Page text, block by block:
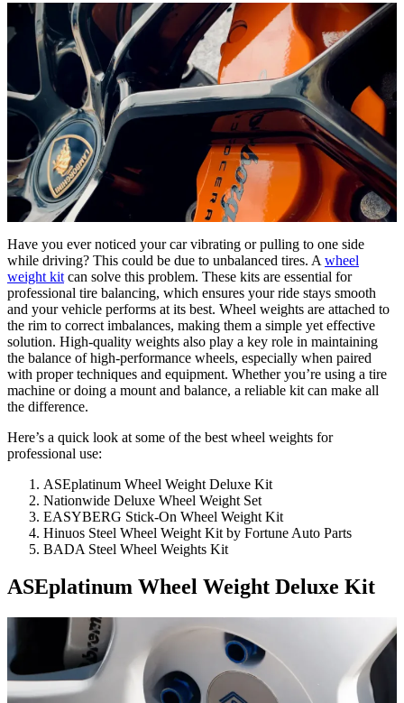
Have you ever noticed your car vibrating or pulling to one side
while driving? This could be due to unbalanced tires. A wheel
weight kit can solve this problem. These kits are essential for
professional tire balancing, which ensures your ride stays smooth
and your vehicle performs at its best. Wheel weights are attached to
the rim to correct imbalances, making them a simple yet effective
solution. High-quality weights also play a key role in maintaining
the balance of high-performance wheels, especially when paired
with proper techniques and equipment. Whether you’re using a tire
machine or doing a mount and balance, a reliable kit can make all
the difference.
Here’s a quick look at some of the best wheel weights for
professional use:
ASEplatinum Wheel Weight Deluxe Kit
Nationwide Deluxe Wheel Weight Set
EASYBERG Stick-On Wheel Weight Kit
Hinuos Steel Wheel Weight Kit by Fortune Auto Parts
BADA Steel Wheel Weights Kit
ASEplatinum Wheel Weight Deluxe Kit